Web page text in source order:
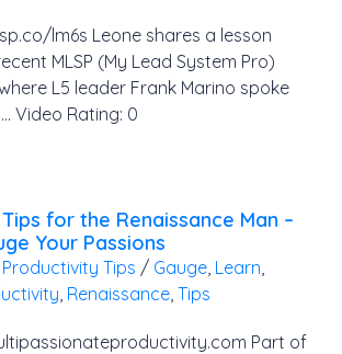
lm6s Leone shares a lesson
MLSP (My Lead System Pro)
L5 leader Frank Marino spoke
Video Rating: 0
for the Renaissance Man –
Your Passions
Productivity Tips / Gauge Learn
Renaissance Tips
Part of